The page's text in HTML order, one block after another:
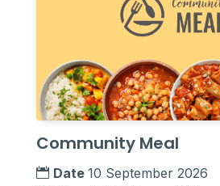
Community Meal
Date 10 September 2026